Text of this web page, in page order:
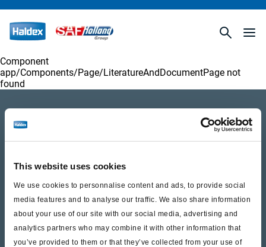
This website uses cookies
We use cookies to personnalise content and ads, to provide social
media features and to analyse our traffic. We also share information
about your use of our site with our social media, advertising and
analytics partners who may combine it with other information that
you’ve provided to them or that they’ve collected from your use of
Component
app/Components/Page/LiteratureAndDocumentPage not
found
Brands
Trailer Application Guide
General terms and conditions of sale
Services